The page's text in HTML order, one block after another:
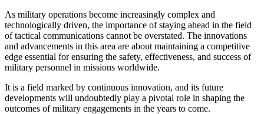
As military operations become increasingly complex and
technologically driven, the importance of staying ahead in the field
of tactical communications cannot be overstated. The innovations
and advancements in this area are about maintaining a competitive
edge essential for ensuring the safety, effectiveness, and success of
military personnel in missions worldwide.
It is a field marked by continuous innovation, and its future
developments will undoubtedly play a pivotal role in shaping the
outcomes of military engagements in the years to come.